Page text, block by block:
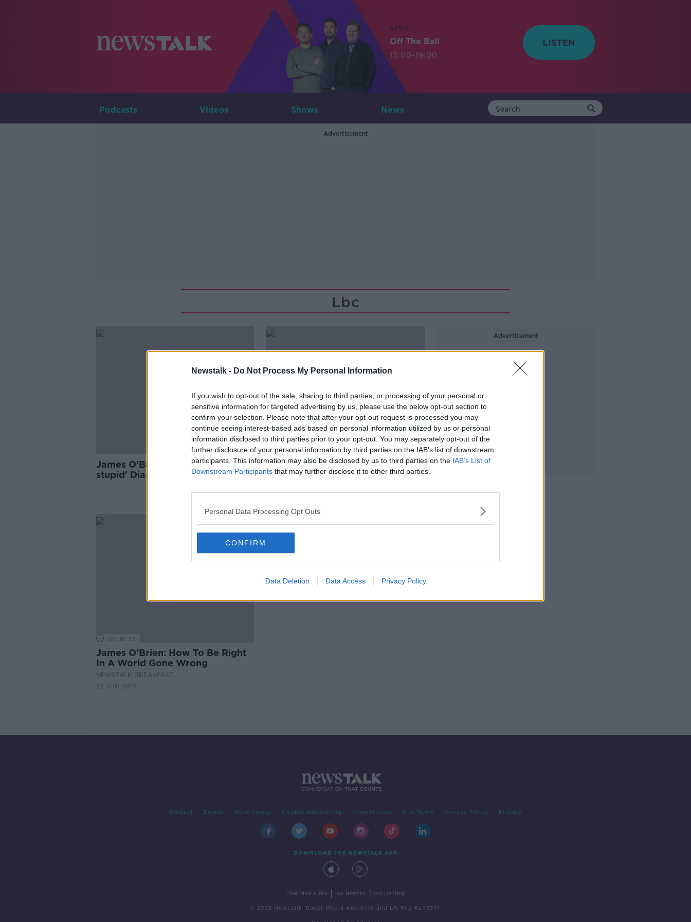
Newstalk - Do Not Process My Personal Information
If you wish to opt-out of the sale, sharing to third parties, or processing of your personal or
sensitive information for targeted advertising by us, please use the below opt-out section to
confirm your selection. Please note that after your opt-out request is processed you may
continue seeing interest-based ads based on personal information utilized by us or personal
information disclosed to third parties prior to your opt-out. You may separately opt-out of the
further disclosure of your personal information by third parties on the IAB’s list of downstream
participants. This information may also be disclosed by us to third parties on the IAB’s List of
Downstream Participants that may further disclose it to other third parties.
Personal Data Processing Opt Outs
CONFIRM
Data Deletion Data Access Privacy Policy
LIVE
Off The Ball
13:00-19:00
Podcasts Videos Shows News
Advertisement
Lbc
James O'Brien: 'Spectacularly
stupid' Diane Abbott racism letter
00:11:00
John Sweeney on his new
podcast #HuntingGhislaine
Advertisement
00:16:35
James O'Brien: How To Be Right
In A World Gone Wrong
NEWSTALK BREAKFAST
22 JUN 2019
Contact Events Advertising Alcohol Advertising Competitions Site Terms Privacy Policy Privacy
DOWNLOAD THE NEWSTALK APP
PARTNER SITES Go Breaks Go Dating
© 2026 Newstalk, Bauer Media Audio Ireland LP, Reg #LP3374